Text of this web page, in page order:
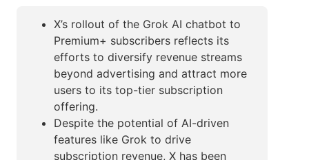
X’s rollout of the Grok AI chatbot to
Premium+ subscribers reflects its
efforts to diversify revenue streams
beyond advertising and attract more
users to its top-tier subscription
offering.
Despite the potential of AI-driven
features like Grok to drive
subscription revenue, X has been